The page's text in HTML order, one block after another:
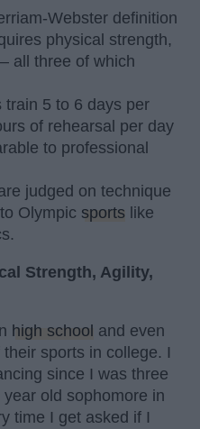
Webster definition
physical strength,
all three of which
train 5 to 6 days per
of rehearsal per day
to professional
judged on technique
Olympic sports like
Strength, Agility,
high school and even
sports in college. I
since I was three
old sophomore in
time I get asked if I